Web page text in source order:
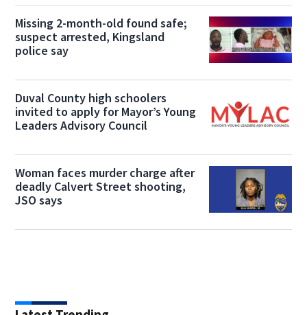
Missing 2-month-old found safe;
suspect arrested, Kingsland
police say
Duval County high schoolers
invited to apply for Mayor’s Young
Leaders Advisory Council
Woman faces murder charge after
deadly Calvert Street shooting,
JSO says